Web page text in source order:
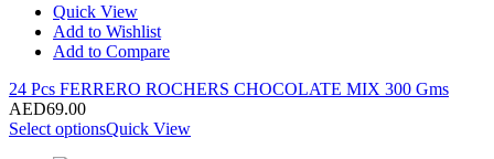
Quick View
Add to Wishlist
Add to Compare
24 Pcs FERRERO ROCHERS CHOCOLATE MIX 300 Gms
AED69.00
Select optionsQuick View